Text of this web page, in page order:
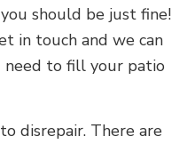
should be just fine!
in touch and we can
to fill your patio
disrepair. There are